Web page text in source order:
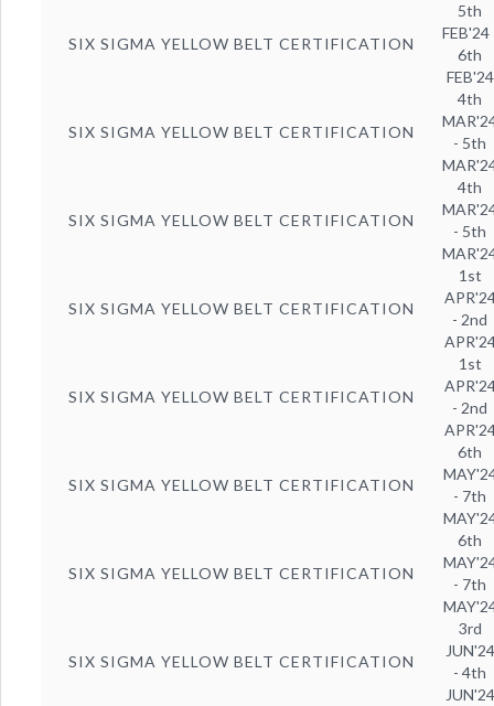
SIX SIGMA YELLOW BELT CERTIFICATION
5th
FEB'24
6th
FEB'24
SIX SIGMA YELLOW BELT CERTIFICATION
4th
- 5th
SIX SIGMA YELLOW BELT CERTIFICATION
4th
- 5th
SIX SIGMA YELLOW BELT CERTIFICATION
1st
- 2nd
SIX SIGMA YELLOW BELT CERTIFICATION
1st
- 2nd
SIX SIGMA YELLOW BELT CERTIFICATION
6th
- 7th
SIX SIGMA YELLOW BELT CERTIFICATION
6th
- 7th
SIX SIGMA YELLOW BELT CERTIFICATION
3rd
JUN'24
- 4th
JUN'24